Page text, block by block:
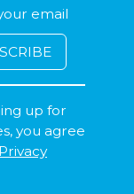
up for
you agree
Privacy